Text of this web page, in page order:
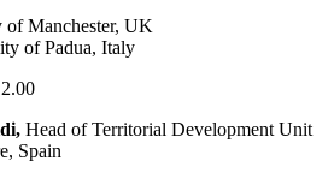
of Manchester, UK
of Padua, Italy
Head of Territorial Development Unit
Spain